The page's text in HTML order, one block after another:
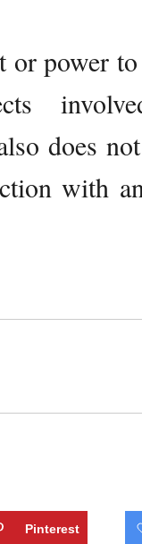
power
does
with
Pinterest